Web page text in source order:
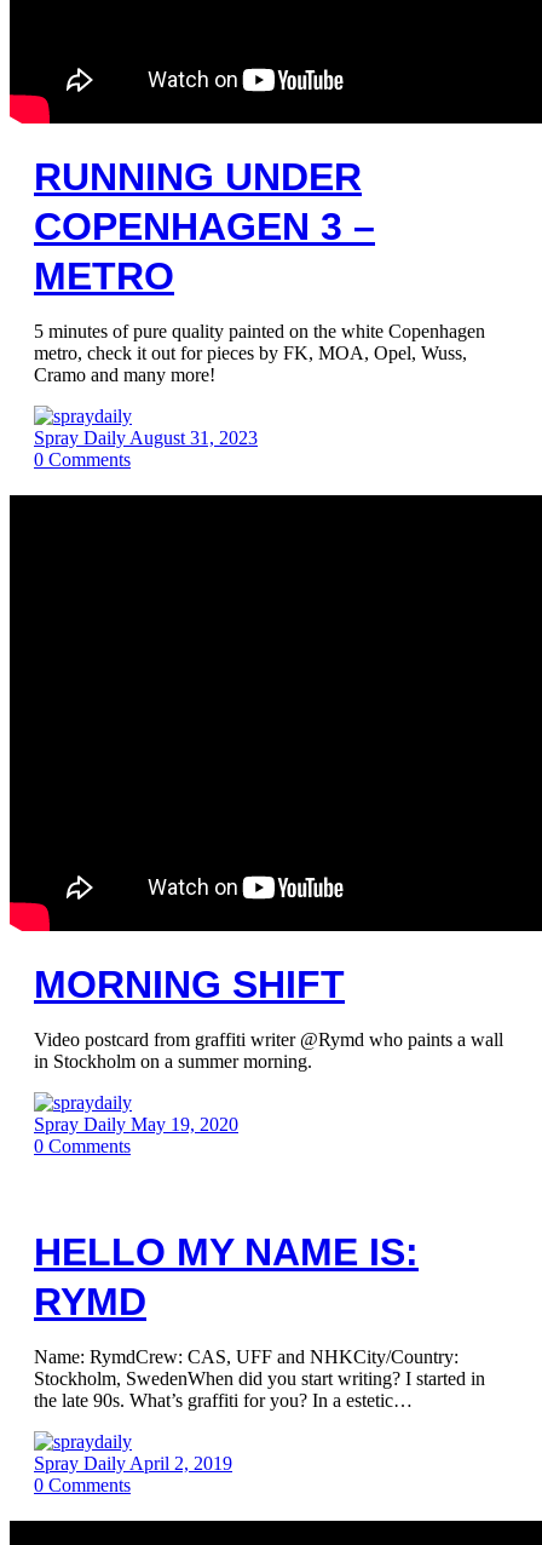
RUNNING UNDER
COPENHAGEN 3 –
METRO
5 minutes of pure quality painted on the white Copenhagen
metro, check it out for pieces by FK, MOA, Opel, Wuss,
Cramo and many more!
Spray Daily August 31, 2023
0 Comments
MORNING SHIFT
Video postcard from graffiti writer @Rymd who paints a wall
in Stockholm on a summer morning.
Spray Daily May 19, 2020
0 Comments
HELLO MY NAME IS:
RYMD
Name: RymdCrew: CAS, UFF and NHKCity/Country:
Stockholm, SwedenWhen did you start writing? I started in
the late 90s. What’s graffiti for you? In a estetic…
Spray Daily April 2, 2019
0 Comments